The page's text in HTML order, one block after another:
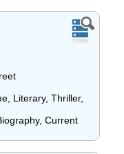
Literary, Thriller,
Current